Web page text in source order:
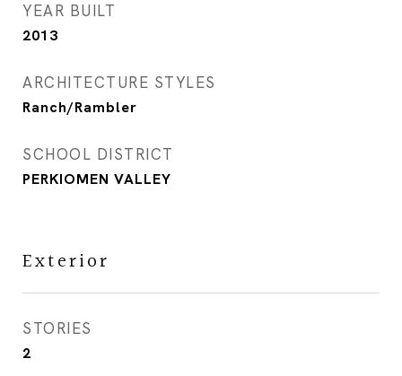
YEAR BUILT
2013
ARCHITECTURE STYLES
Ranch/Rambler
SCHOOL DISTRICT
PERKIOMEN VALLEY
Exterior
STORIES
2